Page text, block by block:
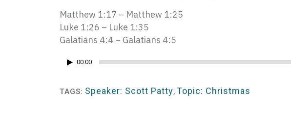
Matthew 1:17 – Matthew 1:25
Luke 1:26 – Luke 1:35
Galatians 4:4 – Galatians 4:5
Audio00:00
TAGS: Speaker: Scott Patty,Topic: Christmas